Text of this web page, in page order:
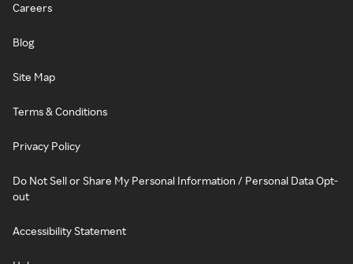
Careers
Blog
Site Map
Terms & Conditions
Privacy Policy
Do Not Sell or Share My Personal Information / Personal Data Opt-
out
Accessibility Statement